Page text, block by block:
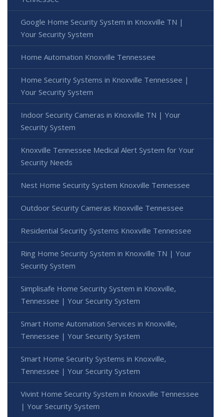
Google Home Security System in Knoxville TN |
Your Security System
Home Automation Knoxville Tennessee
Home Security Systems in Knoxville Tennessee |
Your Security System
Indoor Security Cameras in Knoxville TN | Your
Security System
Knoxville Tennessee Medical Alert System for Your
Security Needs
Nest Home Security System Knoxville Tennessee
Outdoor Security Cameras Knoxville Tennessee
Residential Security Systems Knoxville Tennessee
Ring Home Security System in Knoxville TN | Your
Security System
Simplisafe Home Security System in Knoxville,
Tennessee | Your Security System
Smart Home Automation Services in Knoxville,
Tennessee | Your Security System
Smart Home Security Systems in Knoxville,
Tennessee | Your Security System
Vivint Home Security System in Knoxville Tennessee
| Your Security System